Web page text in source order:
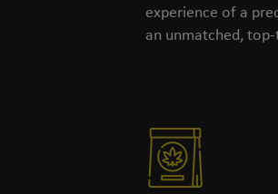
experience of a
an unmatched,